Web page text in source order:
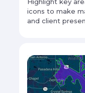
Highlight key
icons to make
and client